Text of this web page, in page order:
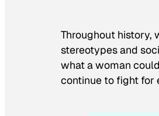
Throughout history,
stereotypes and
what a woman
continue to fight for